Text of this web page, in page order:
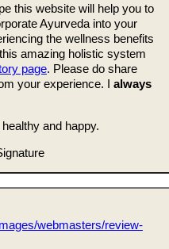
this website will help you to
Ayurveda into your
the wellness benefits
amazing holistic system
page. Please do share
your experience. I always
and happy.